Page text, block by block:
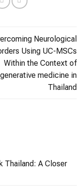
Neurological
Using UC-MSCs
Within the Context of
medicine in
Thailand
Thailand: A Closer